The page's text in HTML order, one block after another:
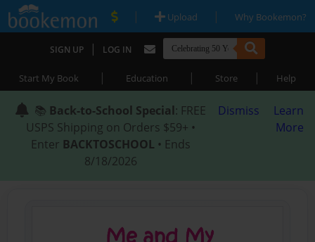
| Upload | Why Bookemon?
SIGN UP | LOG IN
Start My Book | Education | Store | Help
📚 Back-to-School Special: FREE
USPS Shipping on Orders $59+ •
Enter BACKTOSCHOOL • Ends
8/18/2026
Dismiss
Learn
More